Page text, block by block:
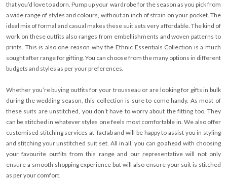
that you’d love to adorn. Pump up your wardrobe for the season as you pick from
a wide range of styles and colours, without an inch of strain on your pocket. The
ideal mix of formal and casual makes these suit sets very affordable. The kind of
work on these outfits also ranges from embellishments and woven patterns to
prints. This is also one reason why the Ethnic Essentials Collection is a much
sought after range for gifting. You can choose from the many options in different
budgets and styles as per your preferences.
Whether you’re buying outfits for your trousseau or are looking for gifts in bulk
during the wedding season, this collection is sure to come handy. As most of
these suits are unstitched, you don’t have to worry about the fitting too. They
can be stitched in whatever styles one feels most comfortable in. We also offer
customised stitching services at Tacfab and will be happy to assist you in styling
and stitching your unstitched suit set. All in all, you can go ahead with choosing
your favourite outfits from this range and our representative will not only
ensure a smooth shopping experience but will also ensure your suit is stitched
as per your comfort.